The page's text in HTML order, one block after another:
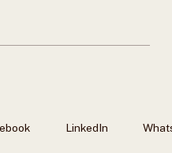
LinkedIn